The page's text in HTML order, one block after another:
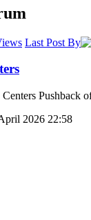
Last Post By
Pushback
2026 22:58